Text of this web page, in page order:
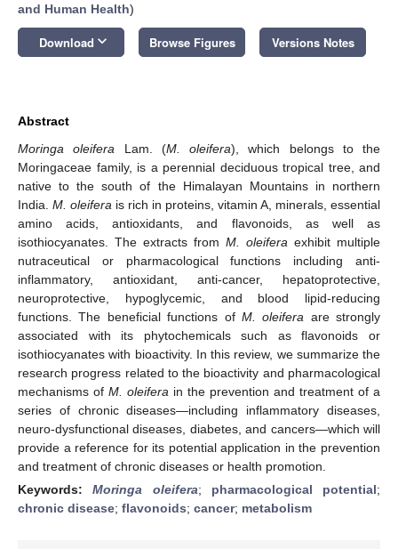
and Human Health)
Download keyboard_arrow_down Browse Figures Versions Notes
Abstract
Moringa oleifera Lam. (M. oleifera), which belongs to the
Moringaceae family, is a perennial deciduous tropical tree, and
native to the south of the Himalayan Mountains in northern
India. M. oleifera is rich in proteins, vitamin A, minerals, essential
amino acids, antioxidants, and flavonoids, as well as
isothiocyanates. The extracts from M. oleifera exhibit multiple
nutraceutical or pharmacological functions including anti-
inflammatory, antioxidant, anti-cancer, hepatoprotective,
neuroprotective, hypoglycemic, and blood lipid-reducing
functions. The beneficial functions of M. oleifera are strongly
associated with its phytochemicals such as flavonoids or
isothiocyanates with bioactivity. In this review, we summarize the
research progress related to the bioactivity and pharmacological
mechanisms of M. oleifera in the prevention and treatment of a
series of chronic diseases—including inflammatory diseases,
neuro-dysfunctional diseases, diabetes, and cancers—which will
provide a reference for its potential application in the prevention
and treatment of chronic diseases or health promotion.
Keywords:Moringa oleifera; pharmacological potential;
chronic disease; flavonoids; cancer; metabolism